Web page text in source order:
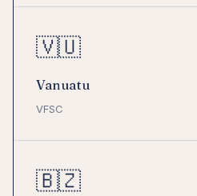
🇻🇺
Vanuatu
VFSC
🇧🇿